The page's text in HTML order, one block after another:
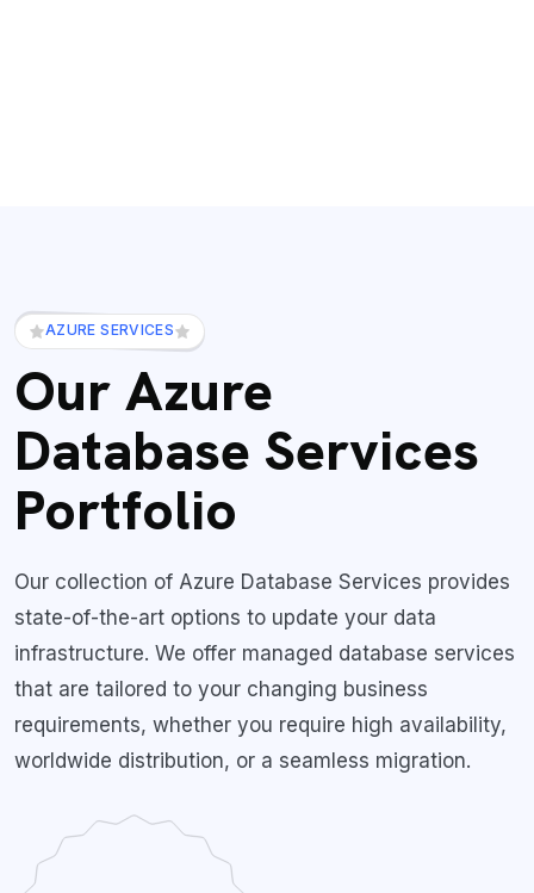
AZURE SERVICES
Our Azure
Database Services
Portfolio
Our collection of Azure Database Services provides
state-of-the-art options to update your data
infrastructure. We offer managed database services
that are tailored to your changing business
requirements, whether you require high availability,
worldwide distribution, or a seamless migration.